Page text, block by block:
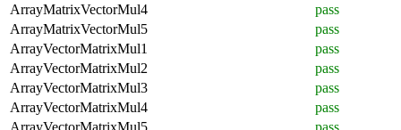
ArrayMatrixVectorMul4
pass
ArrayMatrixVectorMul5
pass
ArrayVectorMatrixMul1
pass
ArrayVectorMatrixMul2
pass
ArrayVectorMatrixMul3
pass
ArrayVectorMatrixMul4
pass
ArrayVectorMatrixMul5
pass